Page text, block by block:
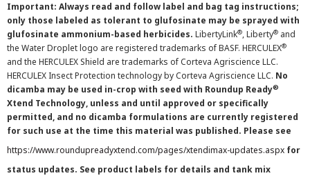
Important: Always read and follow label and bag tag instructions;
only those labeled as tolerant to glufosinate may be sprayed with
glufosinate ammonium-based herbicides. LibertyLink®, Liberty® and
the Water Droplet logo are registered trademarks of BASF. HERCULEX®
and the HERCULEX Shield are trademarks of Corteva Agriscience LLC.
HERCULEX Insect Protection technology by Corteva Agriscience LLC. No
dicamba may be used in-crop with seed with Roundup Ready®
Xtend Technology, unless and until approved or specifically
permitted, and no dicamba formulations are currently registered
for such use at the time this material was published. Please see
https://www.roundupreadyxtend.com/pages/xtendimax-updates.aspx for
status updates. See product labels for details and tank mix